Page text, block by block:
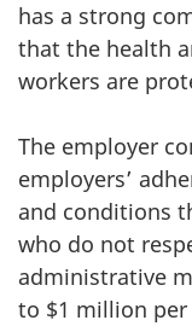
has a strong
that the health
workers are
The employer
employers’
and conditions
who do not
administrative
to $1 million